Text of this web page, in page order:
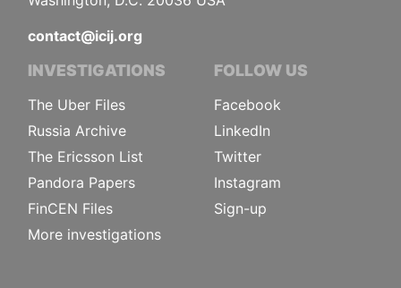
contact@icij.org
INVESTIGATIONS
The Uber Files
Russia Archive
The Ericsson List
Pandora Papers
FinCEN Files
More investigations
FOLLOW US
Facebook
LinkedIn
Twitter
Instagram
Sign-up